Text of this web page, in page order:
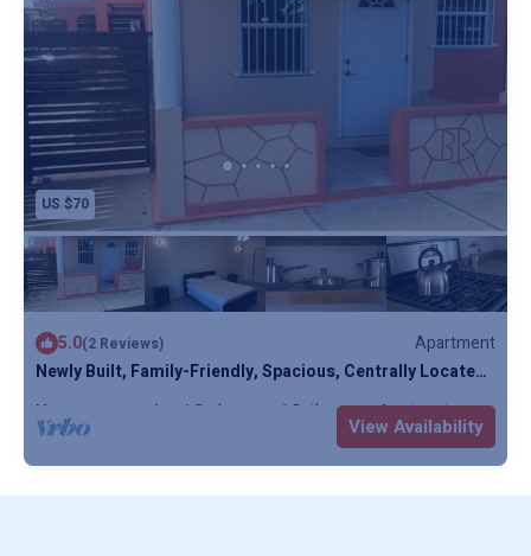
US $70
5.0(2 Reviews)
Apartment
Newly Built, Family-Friendly, Spacious, Centrally Located
Villas
Max. occupancy: 4 1 Bedroom 1 Bathroom Apartment
View Availability